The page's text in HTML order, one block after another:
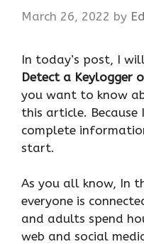
March 26, 2022 by
In today’s post, I
Detect a Keylogger
you want to know
this article. Because
complete
start.
As you all know, In
everyone is
and adults spend
web and social